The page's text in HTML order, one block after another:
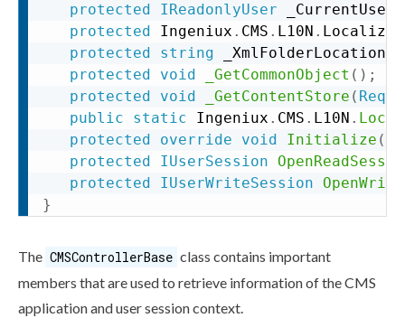
protected
IReadonlyUser _CurrentUser
protected
Ingeniux . CMS . L10N .
protected
string _XmlFolderLocation
protected
void _GetCommonObject ( ) ;
protected
void _GetContentStore (
public
static Ingeniux . CMS . L10N .
protected
override void Initialize (
protected
IUserSession
protected
IUserWriteSession
}
The CMSControllerBase class contains important
members that are used to retrieve information of the CMS
application andusersession context.